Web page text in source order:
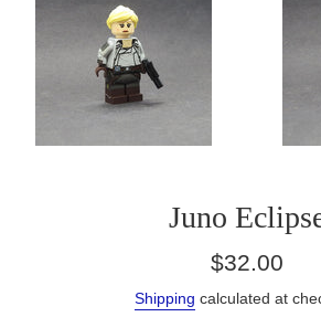
Juno
Regular
$32.00
Shipping calculated at